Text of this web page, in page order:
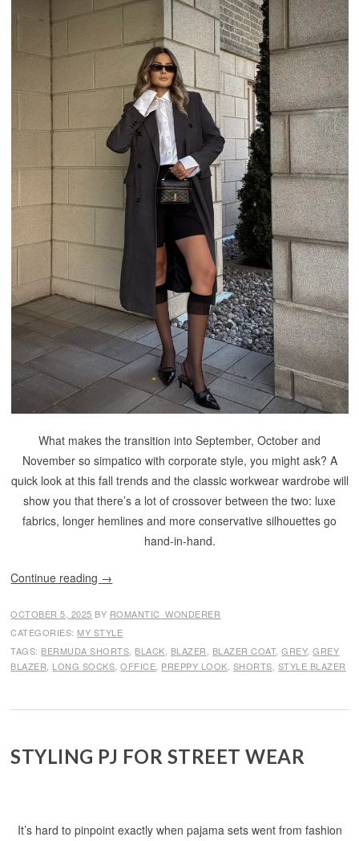
What makes the transition into September, October and
November so simpatico with corporate style, you might ask? A
quick look at this fall trends and the classic workwear wardrobe will
show you that there’s a lot of crossover between the two: luxe
fabrics, longer hemlines and more conservative silhouettes go
hand-in-hand.
Continue reading →
OCTOBER 5, 2025 BY ROMANTIC_WONDERER
CATEGORIES: MY STYLE
TAGS: BERMUDA SHORTS, BLACK, BLAZER, BLAZER COAT,GREY,GREY
BLAZER, LONG SOCKS,OFFICE, PREPPY LOOK, SHORTS, STYLE BLAZER
STYLING PJ FOR STREET WEAR
It’s hard to pinpoint exactly when pajama sets went from fashion